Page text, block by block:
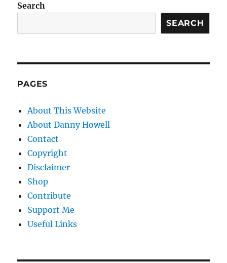
Search
SEARCH
PAGES
About This Website
About Danny Howell
Contact
Copyright
Disclaimer
Shop
Contribute
Support Me
Useful Links